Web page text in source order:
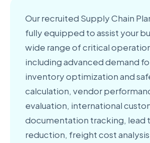
Our recruited Supply Chain
fully equipped to assist your
wide range of critical
including advanced demand
inventory optimization and
calculation, vendor
evaluation, international
documentation tracking, lead
reduction, freight cost